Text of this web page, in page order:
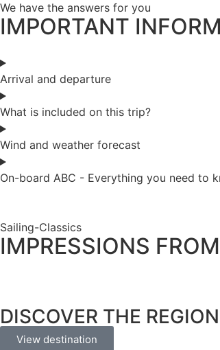
We have the answers for you
IMPORTANT
Arrival and departure
What is included on this trip?
Wind and weather forecast
On-board ABC - Everything you need to
Sailing-Classics
IMPRESSIONS
DISCOVER THE REGION
View destination